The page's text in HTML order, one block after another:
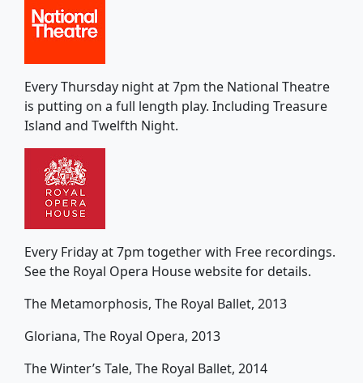
Every Thursday night at 7pm the National Theatre
is putting on a full length play. Including Treasure
Island and Twelfth Night.
Every Friday at 7pm together with Free recordings.
See the Royal Opera House website for details.
The Metamorphosis, The Royal Ballet, 2013
Gloriana, The Royal Opera, 2013
The Winter’s Tale, The Royal Ballet, 2014